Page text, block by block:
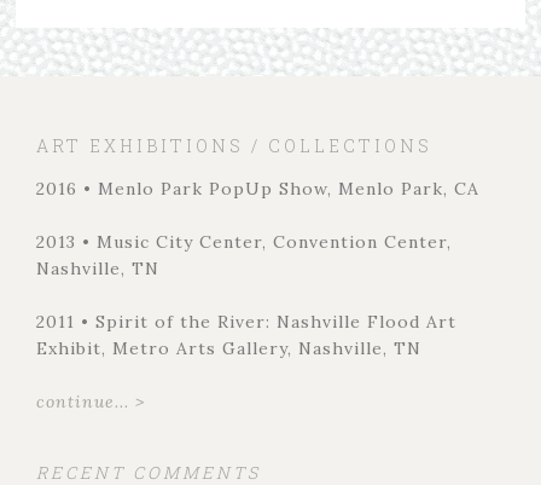
ART EXHIBITIONS / COLLECTIONS
2016 • Menlo Park PopUp Show, Menlo Park, CA
2013 • Music City Center, Convention Center,
Nashville, TN
2011 • Spirit of the River: Nashville Flood Art
Exhibit, Metro Arts Gallery, Nashville, TN
continue... >
RECENT COMMENTS